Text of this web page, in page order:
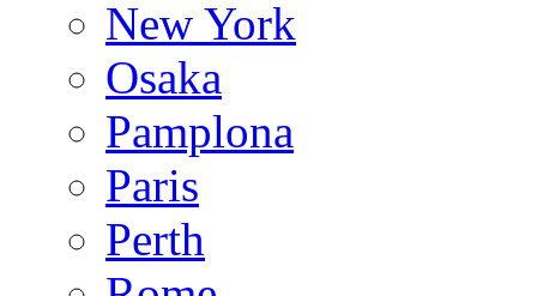
New York
Osaka
Pamplona
Paris
Perth